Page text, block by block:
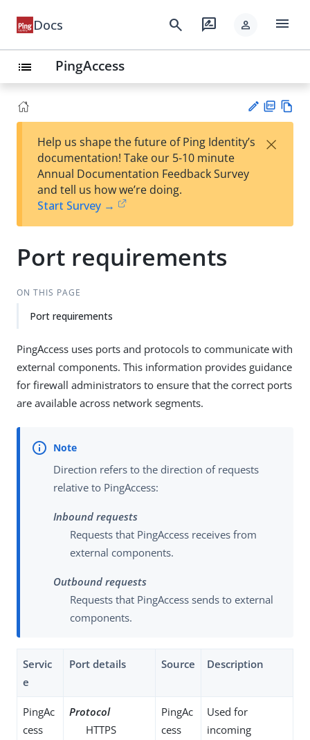
Docs search rate_review person menu
list PingAccess
est
t
F
Help us shape the future of Ping Identity’s
documentation! Take our 5-10 minute
Annual Documentation Feedback Survey
and tell us how we’re doing.
Start Survey →
×
Port requirements
ON THIS PAGE
Port requirements
PingAccess uses ports and protocols to communicate with
external components. This information provides guidance
for firewall administrators to ensure that the correct ports
are available across network segments.
Direction refers to the direction of requests
relative to PingAccess:
Inbound requests
Requests that PingAccess receives from
external components.
Outbound requests
Requests that PingAccess sends to external
components.
Servic
e
Port details Source Description
PingAc
cess
Protocol
HTTPS
PingAc
cess
Used for
incoming